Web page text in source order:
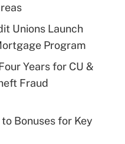
Unions Launch
Program
Years for CU &
Fraud
Bonuses for Key